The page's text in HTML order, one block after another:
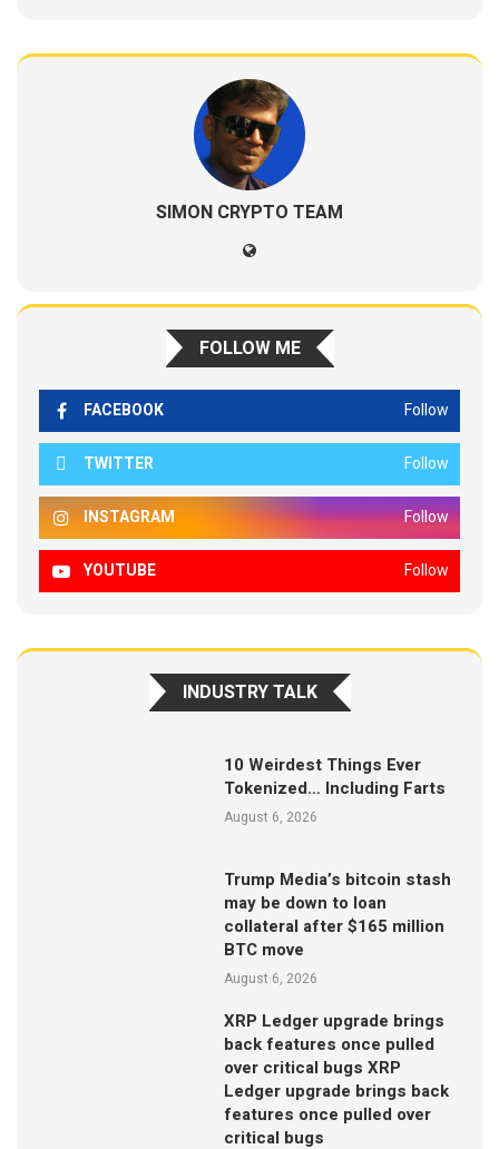
SIMON CRYPTO TEAM
FOLLOW ME
FACEBOOK Follow
TWITTER Follow
INSTAGRAM Follow
YOUTUBE Follow
INDUSTRY TALK
10 Weirdest Things Ever
Tokenized… Including Farts
August 6, 2026
Trump Media’s bitcoin stash
may be down to loan
collateral after $165 million
BTC move
August 6, 2026
XRP Ledger upgrade brings
back features once pulled
over critical bugs XRP
Ledger upgrade brings back
features once pulled over
critical bugs